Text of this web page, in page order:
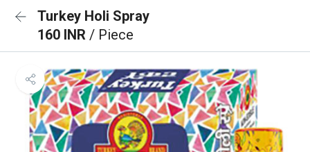
Turkey Holi Spray
160 INR / Piece